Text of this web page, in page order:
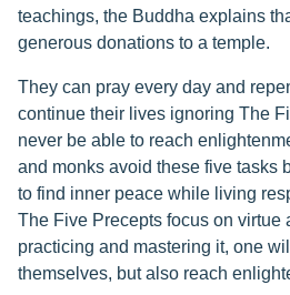
teachings, the Buddha explains
generous donations to a temple.
They can pray every day and
continue their lives ignoring The
never be able to reach
and monks avoid these five tasks
to find inner peace while living
The Five Precepts focus on virtue
practicing and mastering it, one
themselves, but also reach